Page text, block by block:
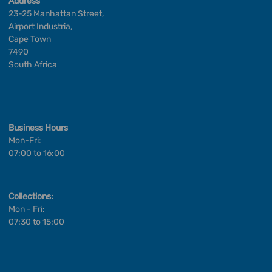
23-25 Manhattan Street,
Airport Industria,
Cape Town
7490
South Africa
Business Hours
Mon-Fri:
07:00 to 16:00
Collections:
Mon - Fri:
07:30 to 15:00